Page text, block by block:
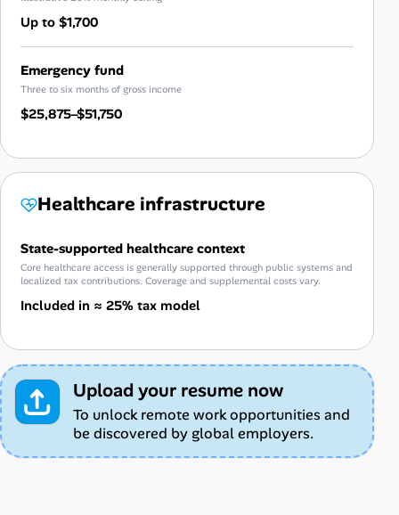
Up to $1,700
Emergency fund
Three to six months of gross income
$25,875–$51,750
Healthcare infrastructure
State-supported healthcare context
Core healthcare access is generally supported through public systems and
localized tax contributions. Coverage and supplemental costs vary.
Included in ≈ 25% tax model
Upload your resume now
To unlock remote work opportunities and
be discovered by global employers.